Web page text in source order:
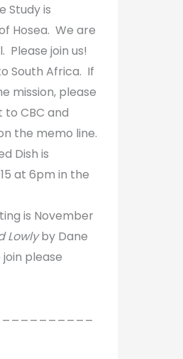
Study is
Hosea. We are
Please join us!
South Africa. If
mission, please
CBC and
the memo line.
Dish is
at 6pm in the
is November
Lowlyby Dane
please